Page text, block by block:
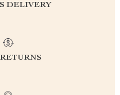
DELIVERY